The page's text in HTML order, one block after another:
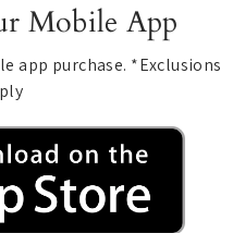
Mobile App
app purchase. *Exclusions